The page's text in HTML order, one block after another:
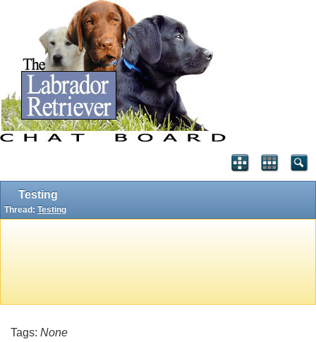
Testing
Thread: Testing
Tags: None